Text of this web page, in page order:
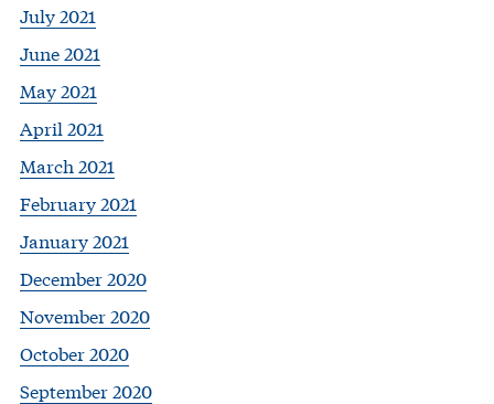
July 2021
June 2021
May 2021
April 2021
March 2021
February 2021
January 2021
December 2020
November 2020
October 2020
September 2020